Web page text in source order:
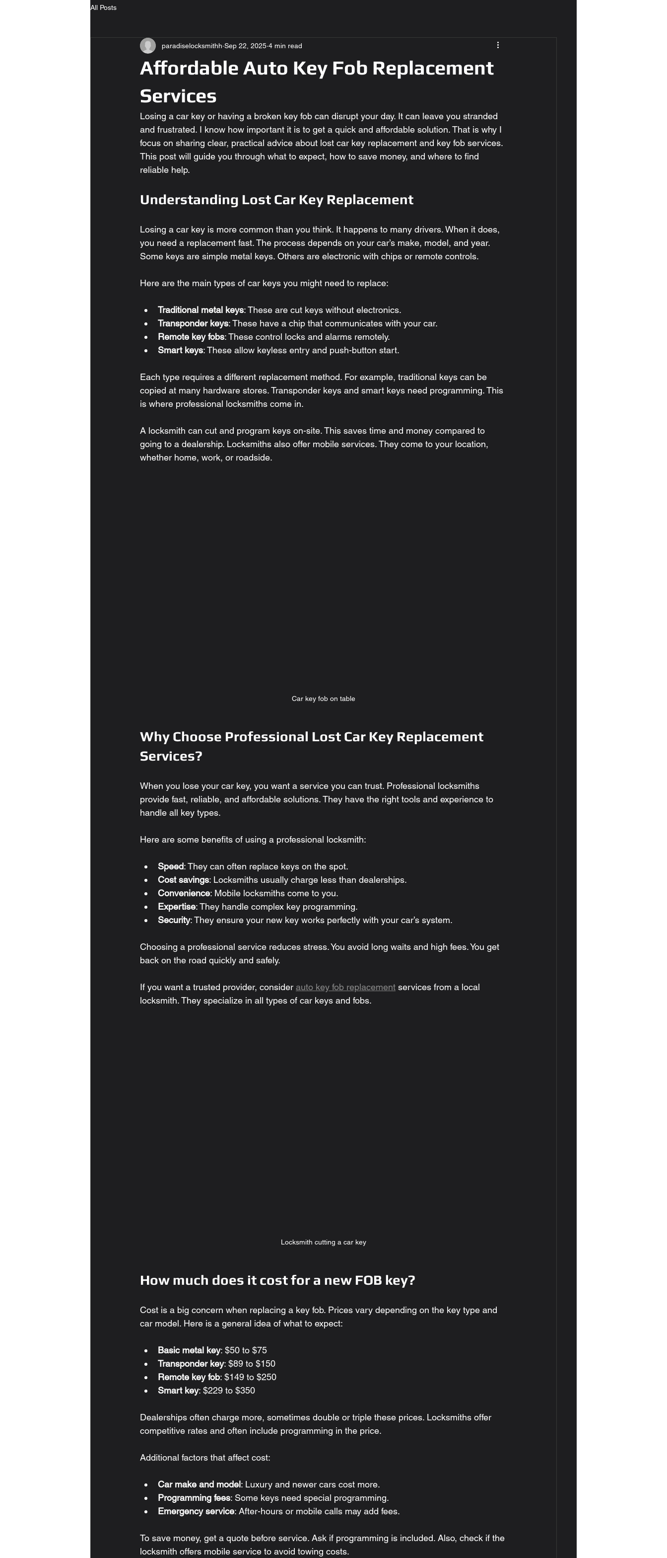
All Posts
Affordable Auto Key Fob Replacement
Services
paradiselocksmithh Sep 22, 2025 4 min read
Losing a car key or having a broken key fob can disrupt your day. It can leave you stranded
and frustrated. I know how important it is to get a quick and affordable solution. That is why I
focus on sharing clear, practical advice about lost car key replacement and key fob services.
This post will guide you through what to expect, how to save money, and where to find
reliable help.
Understanding Lost Car Key Replacement
Losing a car key is more common than you think. It happens to many drivers. When it does,
you need a replacement fast. The process depends on your car’s make, model, and year.
Some keys are simple metal keys. Others are electronic with chips or remote controls.
Here are the main types of car keys you might need to replace:
Traditional metal keys: These are cut keys without electronics.
Transponder keys: These have a chip that communicates with your car.
Remote key fobs: These control locks and alarms remotely.
Smart keys: These allow keyless entry and push-button start.
Each type requires a different replacement method. For example, traditional keys can be
copied at many hardware stores. Transponder keys and smart keys need programming. This
is where professional locksmiths come in.
A locksmith can cut and program keys on-site. This saves time and money compared to
going to a dealership. Locksmiths also offer mobile services. They come to your location,
whether home, work, or roadside.
Car key fob on table
Why Choose Professional Lost Car Key Replacement
Services?
When you lose your car key, you want a service you can trust. Professional locksmiths
provide fast, reliable, and affordable solutions. They have the right tools and experience to
handle all key types.
Here are some benefits of using a professional locksmith:
Speed: They can often replace keys on the spot.
Cost savings: Locksmiths usually charge less than dealerships.
Convenience: Mobile locksmiths come to you.
Expertise: They handle complex key programming.
Security: They ensure your new key works perfectly with your car’s system.
Choosing a professional service reduces stress. You avoid long waits and high fees. You get
back on the road quickly and safely.
If you want a trusted provider, consider auto key fob replacement services from a local
locksmith. They specialize in all types of car keys and fobs.
Locksmith cutting a car key
How much does it cost for a new FOB key?
Cost is a big concern when replacing a key fob. Prices vary depending on the key type and
car model. Here is a general idea of what to expect:
Basic metal key: $50 to $75
Transponder key: $89 to $150
Remote key fob: $149 to $250
Smart key: $229 to $350
Dealerships often charge more, sometimes double or triple these prices. Locksmiths offer
competitive rates and often include programming in the price.
Additional factors that affect cost:
Car make and model: Luxury and newer cars cost more.
Programming fees: Some keys need special programming.
Emergency service: After-hours or mobile calls may add fees.
To save money, get a quote before service. Ask if programming is included. Also, check if the
locksmith offers mobile service to avoid towing costs.